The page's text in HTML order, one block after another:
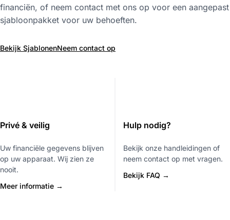
financiën, of neem contact met ons op voor een aangepast
sjabloonpakket voor uw behoeften.
Bekijk SjablonenNeem contact op
Privé & veilig
Uw financiële gegevens blijven
op uw apparaat. Wij zien ze
nooit.
Meer informatie →
Hulp nodig?
Bekijk onze handleidingen of
neem contact op met vragen.
Bekijk FAQ →